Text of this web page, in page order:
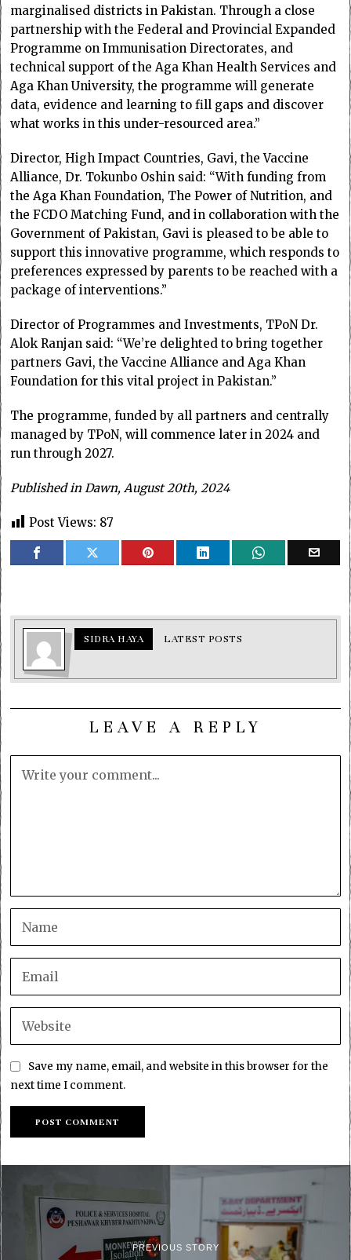
marginalised districts in Pakistan. Through a close
partnership with the Federal and Provincial Expanded
Programme on Immunisation Directorates, and
technical support of the Aga Khan Health Services and
Aga Khan University, the programme will generate
data, evidence and learning to fill gaps and discover
what works in this under-resourced area.”
Director, High Impact Countries, Gavi, the Vaccine
Alliance, Dr. Tokunbo Oshin said: “With funding from
the Aga Khan Foundation, The Power of Nutrition, and
the FCDO Matching Fund, and in collaboration with the
Government of Pakistan, Gavi is pleased to be able to
support this innovative programme, which responds to
preferences expressed by parents to be reached with a
package of interventions.”
Director of Programmes and Investments, TPoN Dr.
Alok Ranjan said: “We’re delighted to bring together
partners Gavi, the Vaccine Alliance and Aga Khan
Foundation for this vital project in Pakistan.”
The programme, funded by all partners and centrally
managed by TPoN, will commence later in 2024 and
run through 2027.
Published in Dawn, August 20th, 2024
Post Views: 87
SIDRA HAYA LATEST POSTS
LEAVE A REPLY
Save my name, email, and website in this browser for the
next time I comment.
PREVIOUS STORY